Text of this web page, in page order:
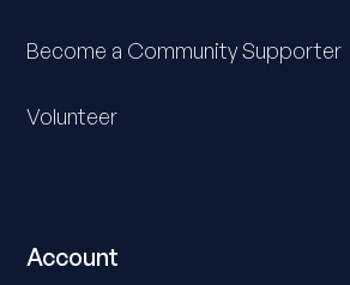
Become a Community Supporter
Volunteer
Account